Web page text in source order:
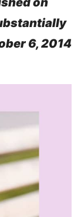
6, 2014